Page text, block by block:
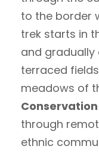
to the border
trek starts in
and
terraced
meadows of
through
ethnic